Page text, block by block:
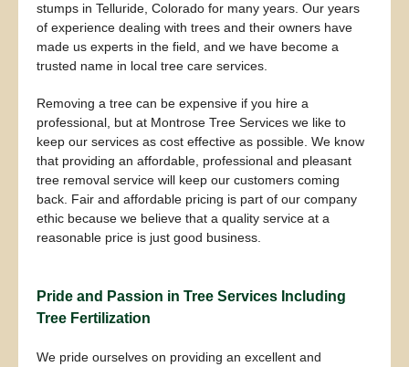
stumps in Telluride, Colorado for many years. Our years
of experience dealing with trees and their owners have
made us experts in the field, and we have become a
trusted name in local tree care services.
Removing a tree can be expensive if you hire a
professional, but at Montrose Tree Services we like to
keep our services as cost effective as possible. We know
that providing an affordable, professional and pleasant
tree removal service will keep our customers coming
back. Fair and affordable pricing is part of our company
ethic because we believe that a quality service at a
reasonable price is just good business.
Pride and Passion in Tree Services Including
Tree Fertilization
We pride ourselves on providing an excellent and